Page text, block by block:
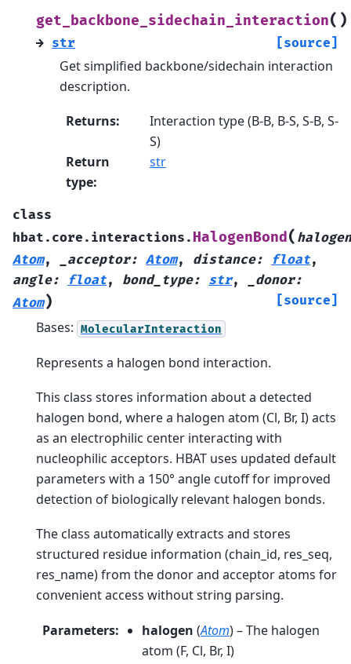
get_backbone_sidechain_interaction( )
→ str [source]
Get simplified backbone/sidechain interaction
description.
Returns:
Interaction type (B-B, B-S, S-B, S-
S)
Return
type:
str
class
hbat.core.interactions. HalogenBond( halogen
Atom, _acceptor: Atom, distance: float,
angle: float, bond_type: str, _donor:
Atom) [source]
Bases: MolecularInteraction
Represents a halogen bond interaction.
This class stores information about a detected
halogen bond, where a halogen atom (Cl, Br, I) acts
as an electrophilic center interacting with
nucleophilic acceptors. HBAT uses updated default
parameters with a 150° angle cutoff for improved
detection of biologically relevant halogen bonds.
The class automatically extracts and stores
structured residue information (chain_id, res_seq,
res_name) from the donor and acceptor atoms for
convenient access without string parsing.
Parameters: halogen (Atom) – The halogen
atom (F, Cl, Br, I)